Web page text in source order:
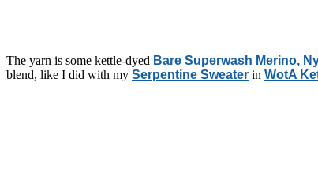
The yarn is some kettle-dyed Bare Superwash Merino,
blend, like I did with my Serpentine Sweater in WotA